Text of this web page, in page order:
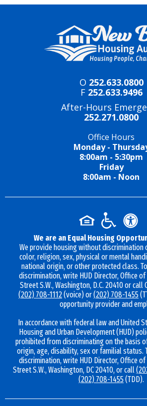
O 252.633.0800
F 252.633.9496
After-Hours
252.271.0800
Office Hours
Monday -
8:00am - 5:30pm
Friday
8:00am - Noon
We are an Equal Housing
We provide housing without discrimination
color, religion, sex, physical or mental
national origin, or other protected class.
discrimination, write HUD Director, Office of
Street S.W., Washington, D.C. 20410 or call
(202) 708-1112(voice) or(202) 708-1455
opportunity provider and
In accordance with federal law and United
Housing and Urban Development (HUD)
prohibited from discriminating on the basis
origin, age, disability, sex or familial status.
discrimination, write HUD Director, Office of
Street S.W., Washington, DC 20410, or call
(202) 708-1455(TDD).